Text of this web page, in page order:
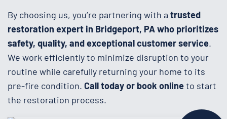
By choosing us, you’re partnering with a trusted
restoration expert in Bridgeport, PA who prioritizes
safety, quality, and exceptional customer service.
We work efficiently to minimize disruption to your
routine while carefully returning your home to its
pre-fire condition. Call today or book onlineto start
the restoration process.